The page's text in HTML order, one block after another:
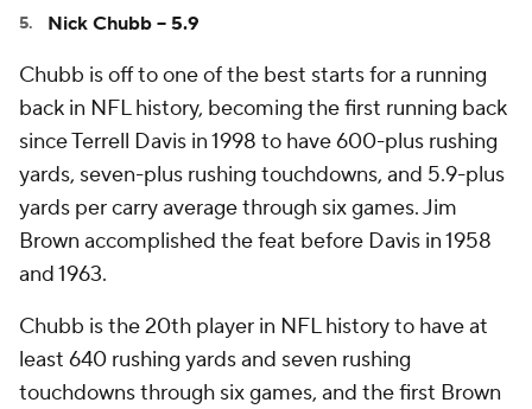
Nick Chubb -- 5.9
Chubb is off to one of the best starts for a running
back in NFL history, becoming the first running back
since Terrell Davis in 1998 to have 600-plus rushing
yards, seven-plus rushing touchdowns, and 5.9-plus
yards per carry average through six games. Jim
Brown accomplished the feat before Davis in 1958
and 1963.
Chubb is the 20th player in NFL history to have at
least 640 rushing yards and seven rushing
touchdowns through six games, and the first Brown